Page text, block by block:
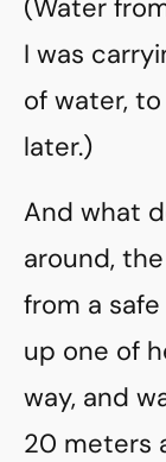
(Water
I was
of water,
later.)
And what
around,
from a
up one of
way, and
20 meters